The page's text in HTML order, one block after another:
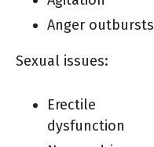
Anger outbursts
Sexual issues:
Erectile
dysfunction